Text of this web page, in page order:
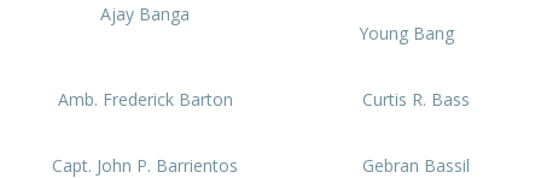
Ajay Banga
Young Bang
Amb. Frederick Barton Curtis R. Bass
Capt. John P. Barrientos Gebran Bassil